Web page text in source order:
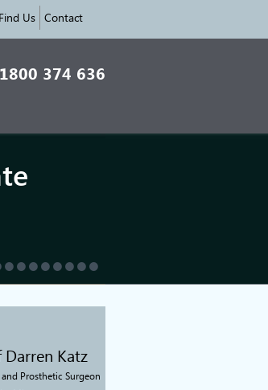
Us Contact
1800 374 636
Katz
Prosthetic Surgeon